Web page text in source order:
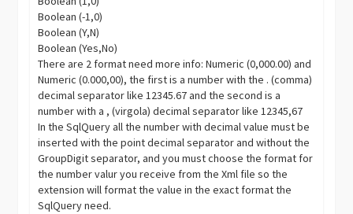
Boolean (-1,0)
Boolean (Y,N)
Boolean (Yes,No)
There are 2 format need more info: Numeric (0,000.00) and
Numeric (0.000,00), the first is a number with the . (comma)
decimal separator like 12345.67 and the second is a
number with a , (virgola) decimal separator like 12345,67
In the SqlQuery all the number with decimal value must be
inserted with the point decimal separator and without the
GroupDigitseparator, and you must choose the format for
the number valur you receive from the Xml file so the
extension will format the value in the exact format the
SqlQuery need.